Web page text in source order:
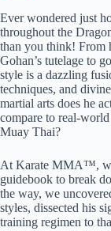
Ever wondered just
throughout the
than you think! From
Gohan’s tutelage to
style is a dazzling
techniques, and
martial arts does he
compare to real-
Muay Thai?
At Karate MMA™,
guidebook to break
the way, we
styles, dissected his
training regimen to